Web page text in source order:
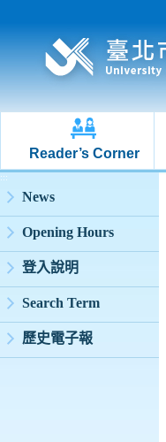
Reader’s Corner
:::
News
Opening Hours
登入說明
Search Term
歷史電子報